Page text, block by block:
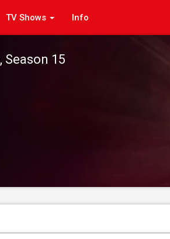
TV Shows Info
Season 15